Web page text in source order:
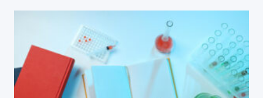
CBD
FOR
PTSD
IN
2025